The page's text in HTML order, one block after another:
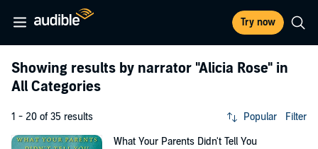
Try now
Showing results by narrator "Alicia Rose" in
All Categories
1 - 20 of 35 results Popular Filter
What Your Parents Didn't Tell You